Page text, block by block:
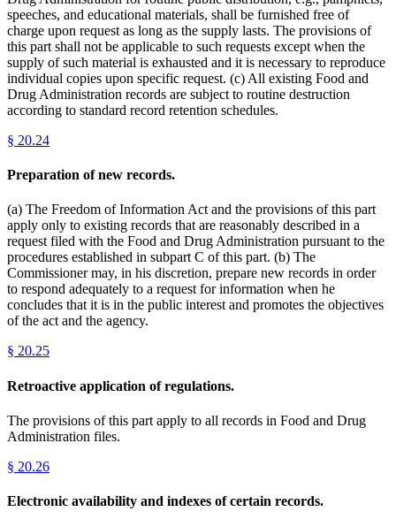
speeches, and educational materials, shall be furnished free of
charge upon request as long as the supply lasts. The provisions of
this part shall not be applicable to such requests except when the
supply of such material is exhausted and it is necessary to reproduce
individual copies upon specific request. (c) All existing Food and
Drug Administration records are subject to routine destruction
according to standard record retention schedules.
§ 20.24
Preparation of new records.
(a) The Freedom of Information Act and the provisions of this part
apply only to existing records that are reasonably described in a
request filed with the Food and Drug Administration pursuant to the
procedures established in subpart C of this part. (b) The
Commissioner may, in his discretion, prepare new records in order
to respond adequately to a request for information when he
concludes that it is in the public interest and promotes the objectives
of the act and the agency.
§ 20.25
Retroactive application of regulations.
The provisions of this part apply to all records in Food and Drug
Administration files.
§ 20.26
Electronic availability and indexes of certain records.